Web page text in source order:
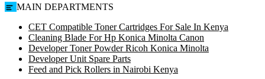
MAIN DEPARTMENTS
CET Compatible Toner Cartridges For Sale In Kenya
Cleaning Blade For Hp Konica Minolta Canon
Developer Toner Powder Ricoh Konica Minolta
Developer Unit Spare Parts
Feed and Pick Rollers in Nairobi Kenya